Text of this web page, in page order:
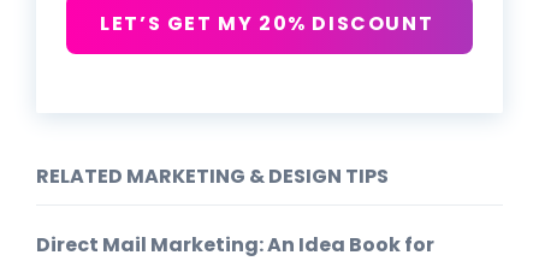
LET’S GET MY 20% DISCOUNT
RELATED MARKETING & DESIGN TIPS
Direct Mail Marketing: An Idea Book for